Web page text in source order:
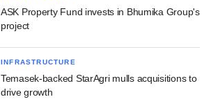
ASK Property Fund invests in Bhumika Group's
project
INFRASTRUCTURE
Temasek-backed StarAgri mulls acquisitions to
drive growth